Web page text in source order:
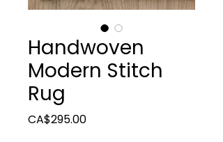
Handwoven
Modern Stitch
Rug
CA$295.00Price